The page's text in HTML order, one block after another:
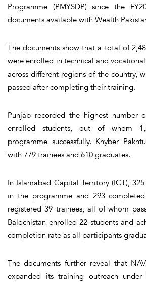
Programme (PMYSDP) since the
documents available with Wealth
The documents show that a total of
were enrolled in technical and
across different regions of the country,
passed after completing their training.
Punjab recorded the highest number
enrolled students, out of whom
programme successfully. Khyber
with 779 trainees and 610 graduates.
In Islamabad Capital Territory (ICT),
in the programme and 293
registered 39 trainees, all of whom
Balochistan enrolled 22 students and
completion rate as all participants
The documents further reveal that
expanded its training outreach under